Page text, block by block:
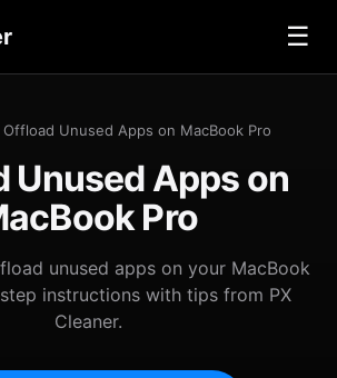
☰
Offload Unused Apps on MacBook Pro
Unused Apps on
Pro
unused apps on your MacBook
instructions with tips from PX
Cleaner.